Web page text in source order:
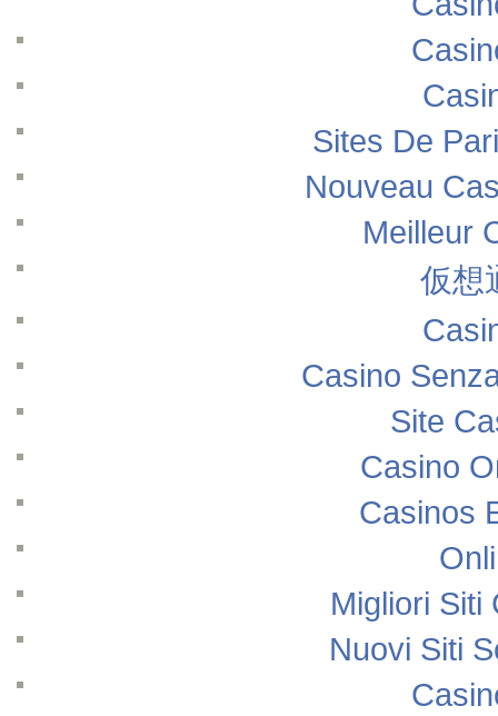
Sites De
Nouveau
Meilleur
仮想
Casino
Site
Casino
Casinos
Migliori Siti
Nuovi Siti